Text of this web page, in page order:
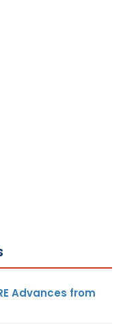
Advances from